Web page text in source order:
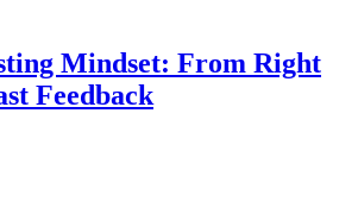
Mindset: From Right
Feedback